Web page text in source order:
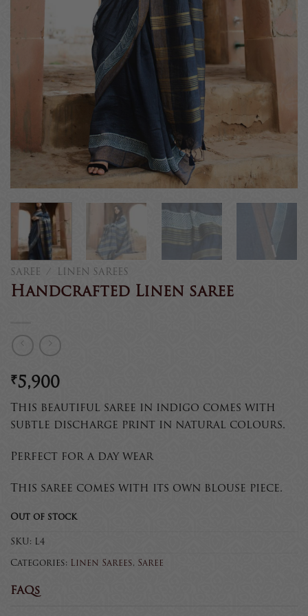
SAREE / LINEN SAREES
Handcrafted Linen saree
₹5,900
This beautiful saree in indigo comes with
subtle discharge print in natural colours.
Perfect for a day wear
This saree comes with its own blouse piece.
Out of stock
FAQs
SKU: L4
Categories: Linen Sarees, Saree